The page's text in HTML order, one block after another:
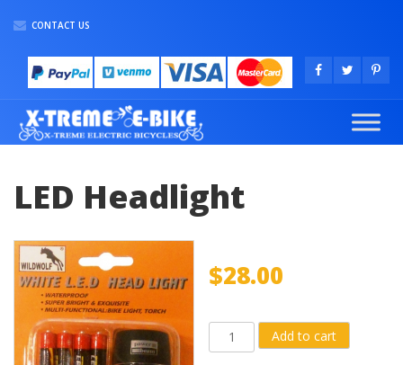
CONTACT US
LED Headlight
$28.00
LED
Headlight
Add to cart